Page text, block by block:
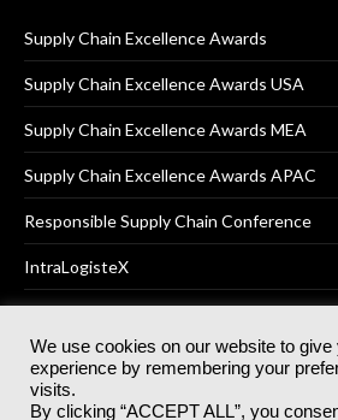
Supply Chain Excellence Awards
Supply Chain Excellence Awards USA
Supply Chain Excellence Awards MEA
Supply Chain Excellence Awards APAC
Responsible Supply Chain Conference
IntraLogisteX
© 2025Akabo Media LtdRegistered No
rights reserved.
We use cookies on our website to
experience by remembering your
visits.
By clicking “ACCEPT ALL”, you